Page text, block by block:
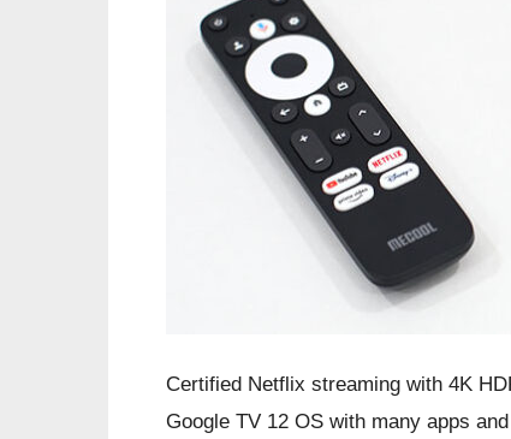
Certified Netflix streaming with 4K
Google TV 12 OS with many apps